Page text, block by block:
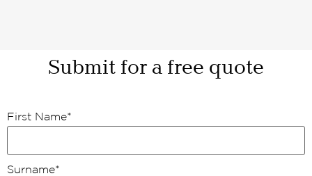
Submit for a free quote
First Name*
Surname*